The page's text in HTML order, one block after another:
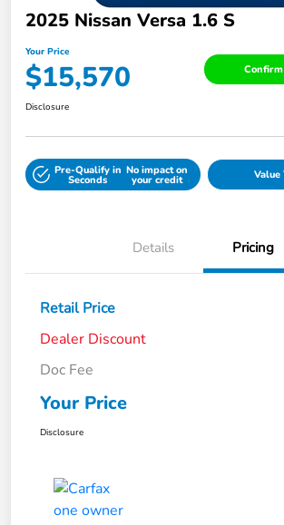
2025 Nissan Versa 1.6 S
Your Price
$15,570
Disclosure
Pre-Qualify in
Seconds
No impact on
your credit Value
Details Pricing
Retail Price
Dealer Discount
Doc Fee
Your Price
Disclosure